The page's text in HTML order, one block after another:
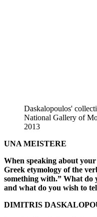
Daskalopoulos'
National Gallery of
2013
UNA MEISTERE
When speaking about
Greek etymology of the
something with.” What do
and what do you wish to
DIMITRIS